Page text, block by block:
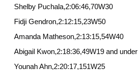
Shelby Puchala,2:06:46,70W30
Fidji Gendron,2:12:15,23W50
Amanda Matheson,2:13:15,54W40
Abigail Kwon,2:18:36,49W19 and under
Younah Ahn,2:20:17,151W25